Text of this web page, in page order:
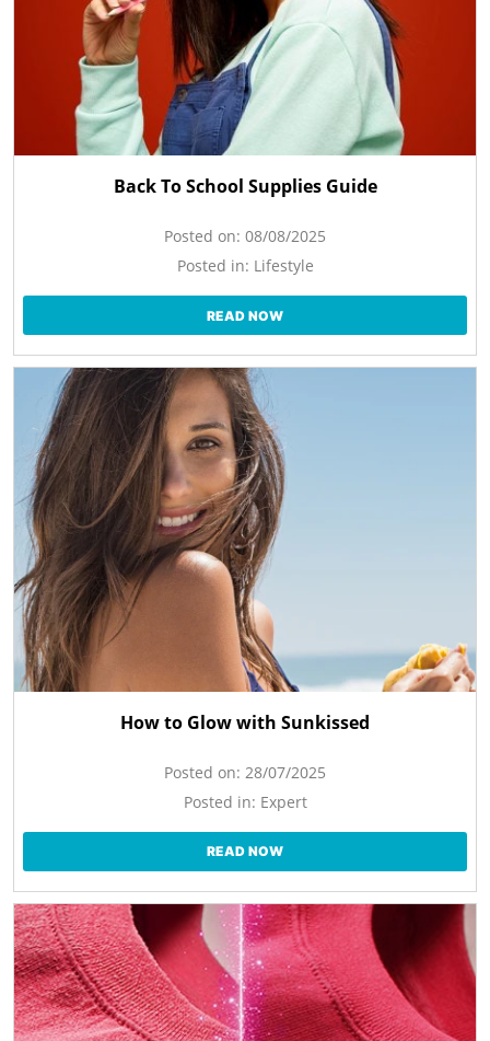
Back To School Supplies Guide
Posted on: 08/08/2025
Posted in: Lifestyle
READ NOW
How to Glow with Sunkissed
Posted on: 28/07/2025
Posted in: Expert
READ NOW